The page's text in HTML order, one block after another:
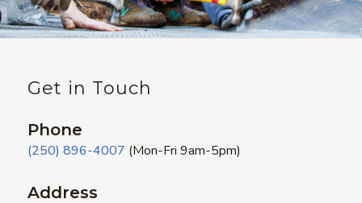
Get in Touch
Phone
(250) 896-4007 (Mon-Fri 9am-5pm)
Address